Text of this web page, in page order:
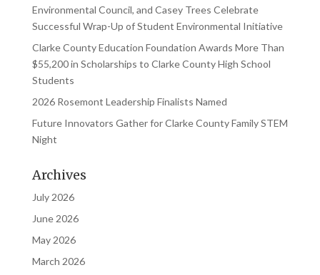
Environmental Council, and Casey Trees Celebrate
Successful Wrap-Up of Student Environmental Initiative
Clarke County Education Foundation Awards More Than
$55,200 in Scholarships to Clarke County High School
Students
2026 Rosemont Leadership Finalists Named
Future Innovators Gather for Clarke County Family STEM
Night
Archives
July 2026
June 2026
May 2026
March 2026